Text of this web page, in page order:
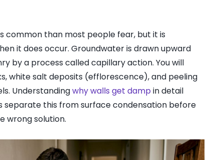
common than most people fear, but it is
it does occur. Groundwater is drawn upward
by a process called capillary action. You will
white salt deposits (efflorescence), and peeling
Understandingwhy walls get damp in detail
separate this from surface condensation before
wrong solution.